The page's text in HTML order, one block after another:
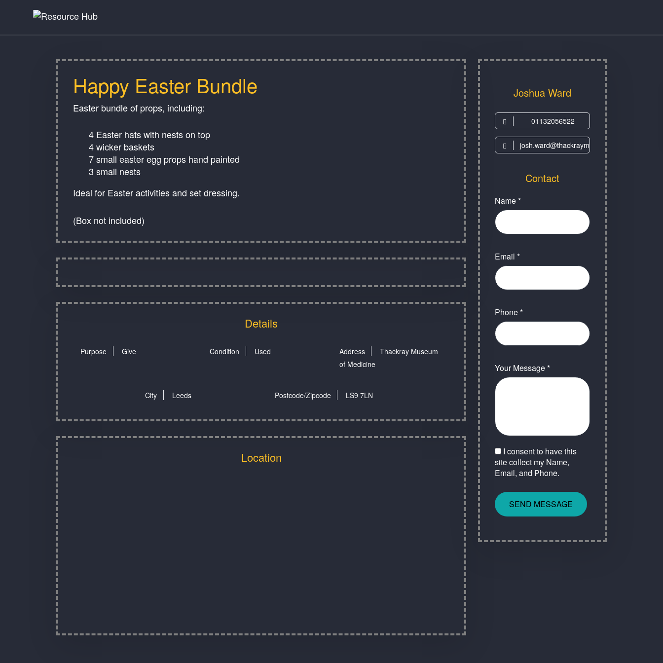
Happy Easter Bundle
Easter bundle of props, including:
4 Easter hats with nests on top
4 wicker baskets
7 small easter egg props hand painted
3 small nests
Ideal for Easter activities and set dressing.
(Box not included)
Details
Purpose Give Condition Used Address
Thackray Museum
of Medicine
City Leeds Postcode/Zipcode LS9 7LN
Location
Joshua Ward
01132056522
josh.ward@thackraymuseum.org
Contact
Name *
Email *
Phone *
Your Message *
I consent to have this
site collect my Name,
Email, and Phone.
SEND MESSAGE